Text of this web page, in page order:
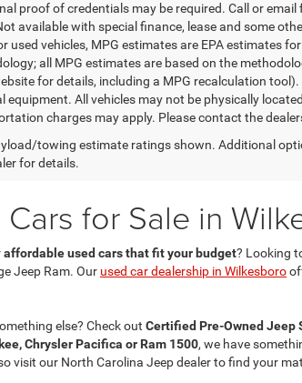
proof of credentials may be required. Call or
available with special finance, lease and some
used vehicles, MPG estimates are EPA estimates
all MPG estimates are based on the
for details, including a MPG recalculation
equipment. All vehicles may not be physically
charges may apply. Please contact the
towing estimate ratings shown. Additional
for details.
for Sale in
affordable used cars that fit your budget? Looking
Jeep Ram. Our used car dealership in Wilkesboro
else? Check out Certified Pre-Owned Jeep
Chrysler Pacifica or Ram 1500, we have
visit our North Carolina Jeep dealer to find your